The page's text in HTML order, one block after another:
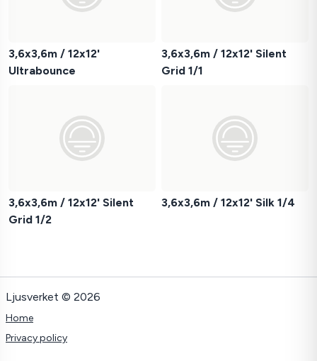
3,6x3,6m / 12x12'
Ultrabounce
3,6x3,6m / 12x12' Silent
Grid 1/1
3,6x3,6m / 12x12' Silent
Grid 1/2
3,6x3,6m / 12x12' Silk 1/4
Ljusverket © 2026
Home
Privacy policy